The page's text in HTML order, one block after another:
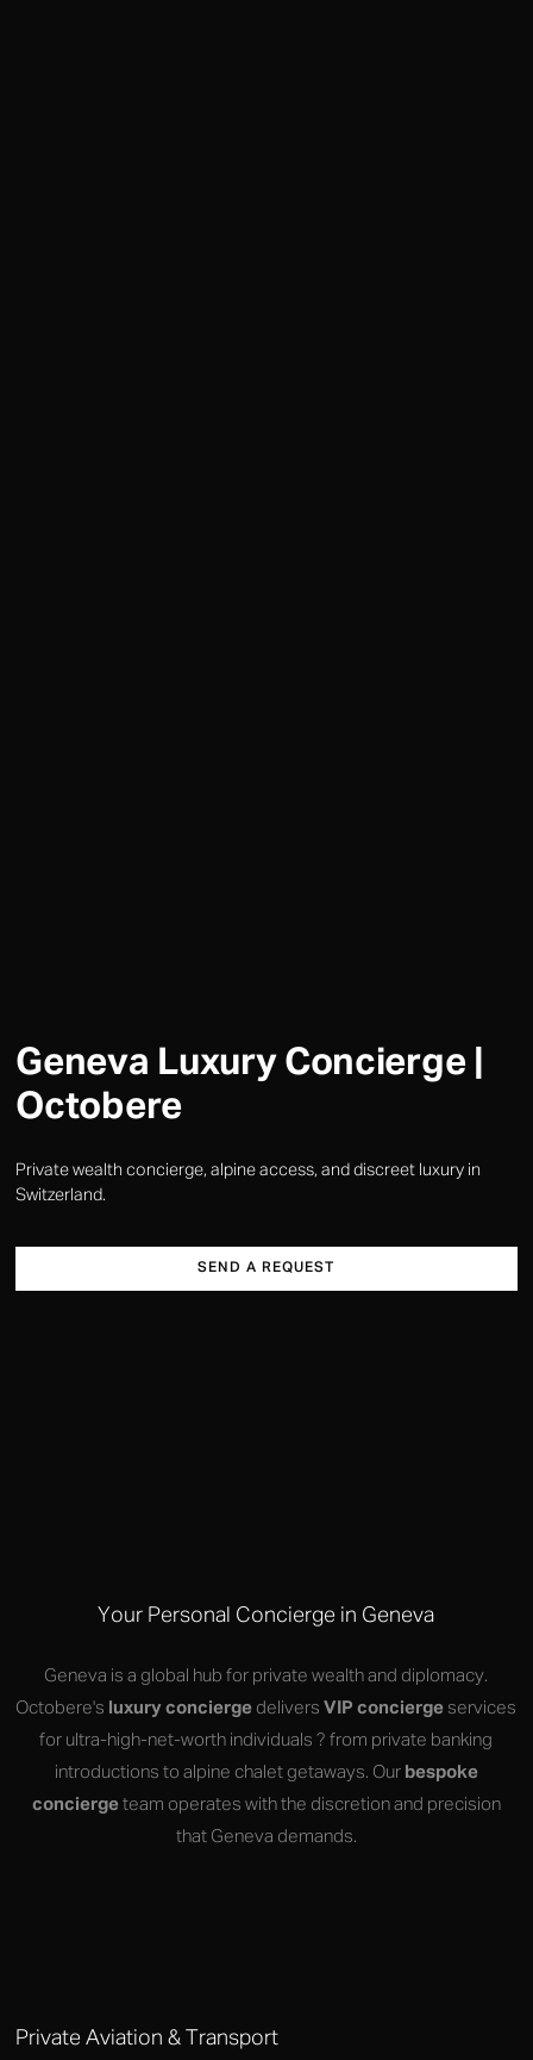
Geneva Luxury Concierge |
Octobere
Private wealth concierge, alpine access, and discreet luxury in
Switzerland.
SEND A REQUEST
Your Personal Concierge in Geneva
Geneva is a global hub for private wealth and diplomacy.
Octobere's luxury concierge deliversVIP concierge services
for ultra-high-net-worth individuals ? from private banking
introductions to alpine chalet getaways. Our bespoke
conciergeteam operates with the discretion and precision
that Geneva demands.
Private Aviation & Transport